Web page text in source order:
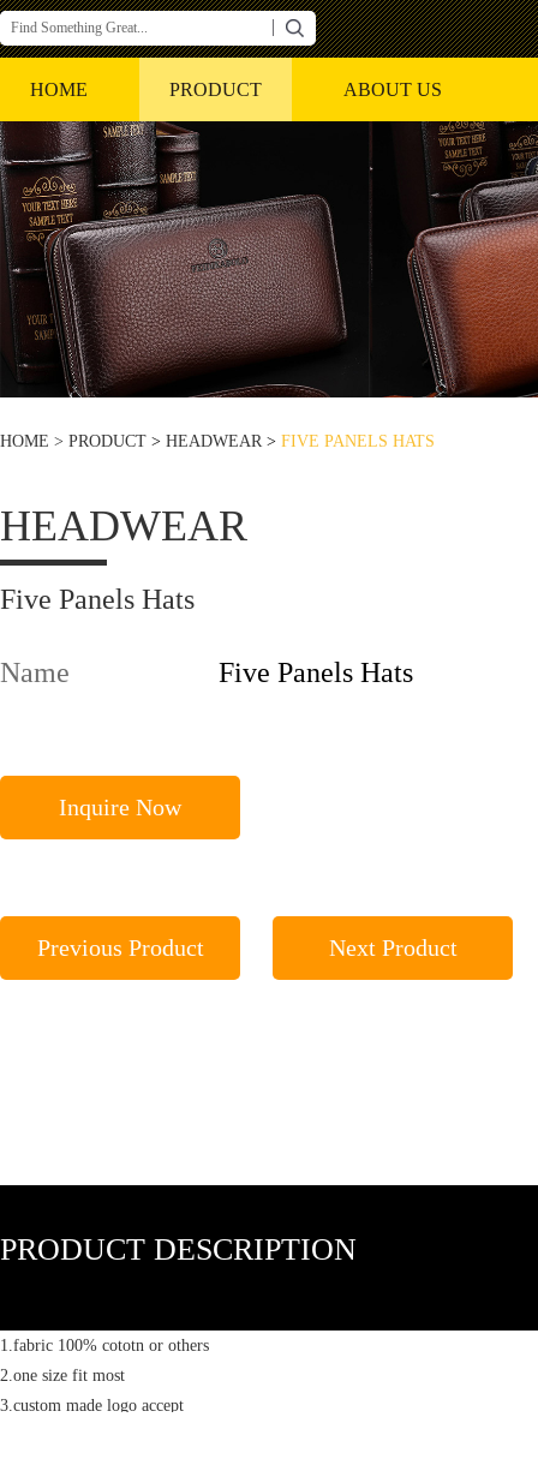
HOME PRODUCT ABOUT US
HOME > PRODUCT > HEADWEAR> FIVE PANELS HATS
HEADWEAR
Five Panels Hats
Name Five Panels Hats
Inquire Now
Previous Product Next Product
PRODUCT DESCRIPTION
1.fabric 100% cototn or others
2.one size fit most
3.custom made logo accept